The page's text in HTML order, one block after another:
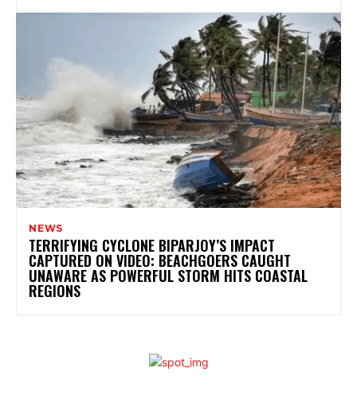
NEWS
TERRIFYING CYCLONE BIPARJOY’S IMPACT
CAPTURED ON VIDEO: BEACHGOERS CAUGHT
UNAWARE AS POWERFUL STORM HITS COASTAL
REGIONS